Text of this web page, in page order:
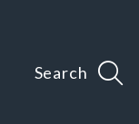
Search